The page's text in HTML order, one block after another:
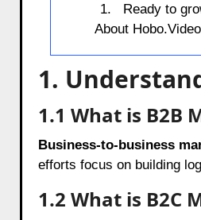
Ready to
About Hobo.Video
1.
1.1 What is B2B
Business-to-business
efforts focus on building
1.2 What is B2C